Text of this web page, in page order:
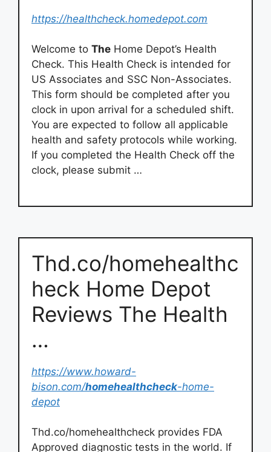
https://healthcheck.homedepot.com
Welcome to The Home Depot’s Health
Check. This Health Check is intended for
US Associates and SSC Non-Associates.
This form should be completed after you
clock in upon arrival for a scheduled shift.
You are expected to follow all applicable
health and safety protocols while working.
If you completed the Health Check off the
clock, please submit …
Thd.co/homehealthc
heck Home Depot
Reviews The Health
…
https://www.howard-
bison.com/homehealthcheck-home-
depot
Thd.co/homehealthcheck provides FDA
Approved diagnostic tests in the world. If